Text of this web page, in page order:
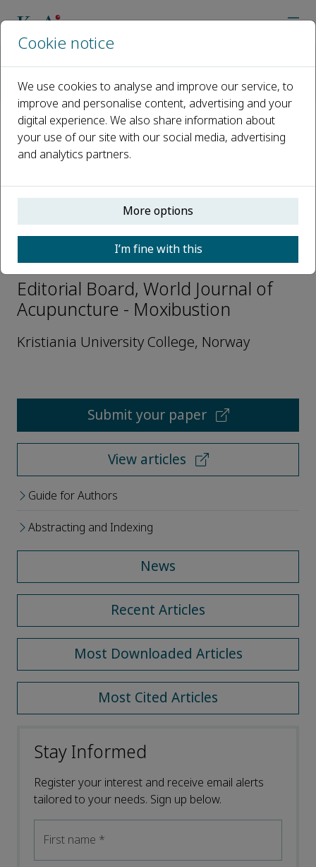
Editorial Board
Terje Alraek
Open access
e-ISSN: 2773-0751
Terje Alraek
Editorial Board, World Journal of
Acupuncture - Moxibustion
Kristiania University College, Norway
Submit your paper
View articles
Guide for Authors
Abstracting and Indexing
News
Recent Articles
Most Downloaded Articles
Most Cited Articles
Stay Informed
Register your interest and receive email alerts
tailored to your needs. Sign up below.
First name *
Cookie notice
We use cookies to analyse and improve our service, to
improve and personalise content, advertising and your
digital experience. We also share information about
your use of our site with our social media, advertising
and analytics partners.
More options
I’m fine with this